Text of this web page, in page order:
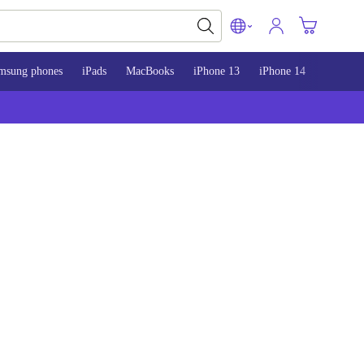
phones iPads MacBooks iPhone 13 iPhone 14